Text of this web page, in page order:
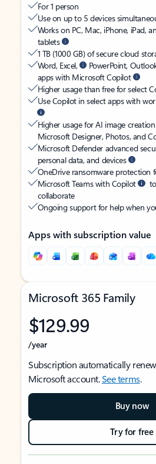
For 1 person
Use on up to 5 devices
Works on PC, Mac, iPhone, iPad,
tablets
1 TB (1000 GB) of secure cloud
Word, Excel,
PowerPoint,
apps with Microsoft Copilot
Higher usage than free for select
Use Copilot in select apps with
Higher usage for AI image
Microsoft Designer, Photos, and
Microsoft Defender advanced
personal data, and devices
OneDrive ransomware protection
Microsoft Teams with Copilot
collaborate
Ongoing support for help when
Apps with subscription value
Microsoft 365 Family
$129.99
/year
Subscription automatically
Microsoft account.See terms.
Buy now
Try for free